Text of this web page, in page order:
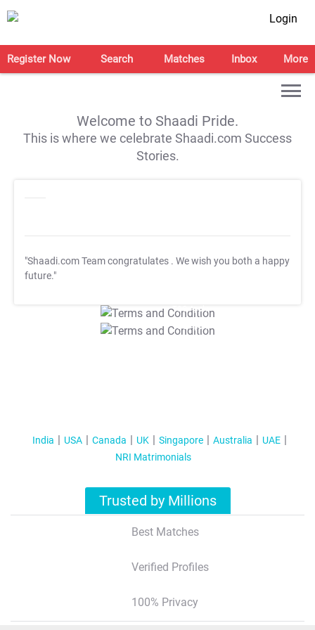
Login
Register Now Search Matches Inbox More
Welcome to Shaadi Pride.
This is where we celebrate Shaadi.com Success
Stories.
"Shaadi.com Team congratulates . We wish you both a happy
future."
T&C Apply
T&C Apply
India USA Canada UK Singapore Australia
UAE
NRI Matrimonials
Trusted by Millions
Best Matches
Verified Profiles
100% Privacy